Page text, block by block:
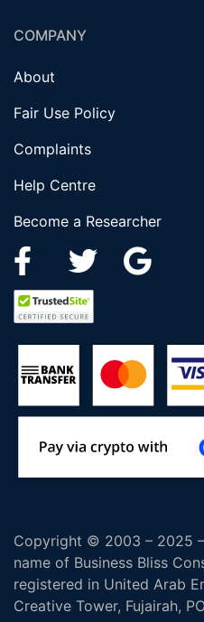
COMPANY
About
Fair Use Policy
Complaints
Help Centre
Become a Researcher
Copyright © 2003 – 2025
name of Business Bliss
registered in United Arab
Creative Tower, Fujairah,